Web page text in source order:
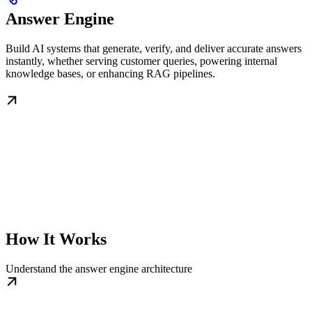
Answer Engine
Build AI systems that generate, verify, and deliver accurate answers
instantly, whether serving customer queries, powering internal
knowledge bases, or enhancing RAG pipelines.
How It Works
Understand the answer engine architecture